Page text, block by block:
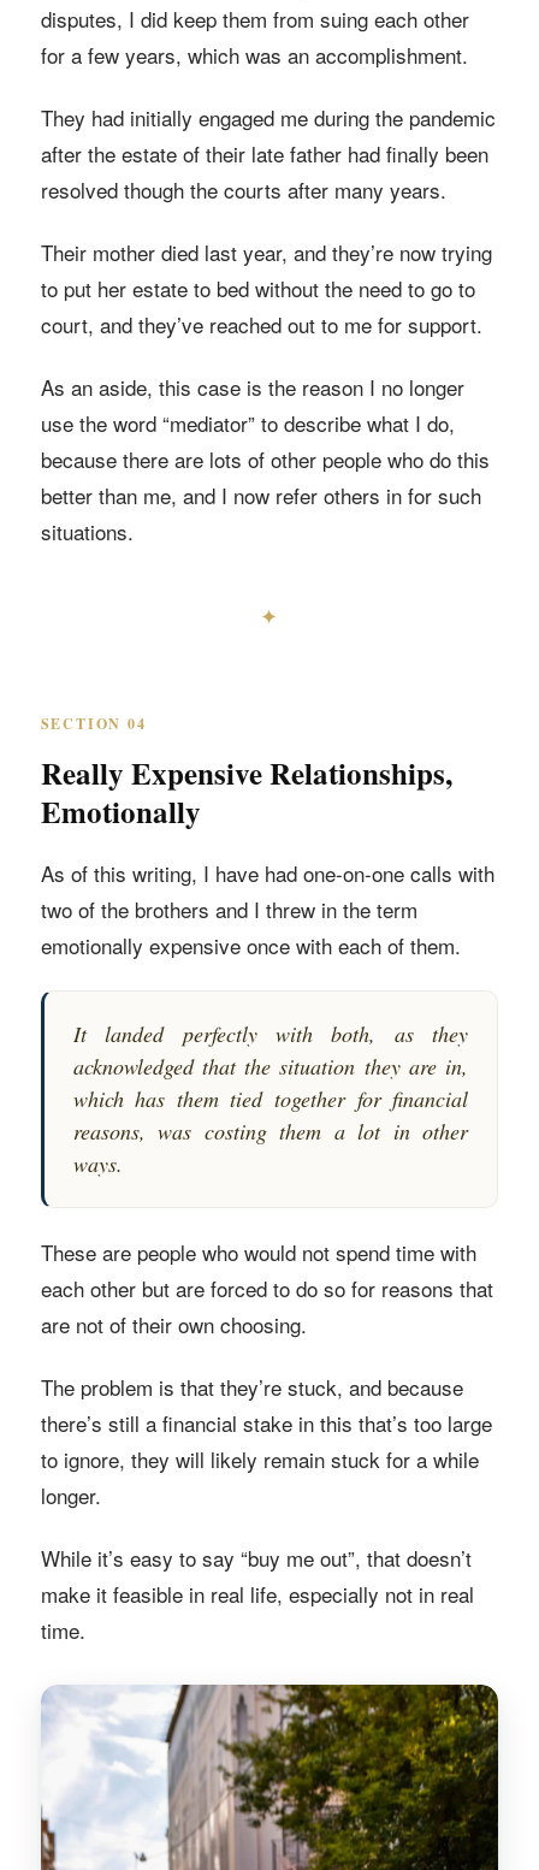
disputes, I did keep them from suing each other
for a few years, which was an accomplishment.
They had initially engaged me during the pandemic
after the estate of their late father had finally been
resolved though the courts after many years.
Their mother died last year, and they’re now trying
to put her estate to bed without the need to go to
court, and they’ve reached out to me for support.
As an aside, this case is the reason I no longer
use the word “mediator” to describe what I do,
because there are lots of other people who do this
better than me, and I now refer others in for such
situations.
✦
SECTION 04
Really Expensive Relationships,
Emotionally
As of this writing, I have had one-on-one calls with
two of the brothers and I threw in the term
emotionally expensive once with each of them.
It landed perfectly with both, as they
acknowledged that the situation they are in,
which has them tied together for financial
reasons, was costing them a lot in other
ways.
These are people who would not spend time with
each other but are forced to do so for reasons that
are not of their own choosing.
The problem is that they’re stuck, and because
there’s still a financial stake in this that’s too large
to ignore, they will likely remain stuck for a while
longer.
While it’s easy to say “buy me out”, that doesn’t
make it feasible in real life, especially not in real
time.